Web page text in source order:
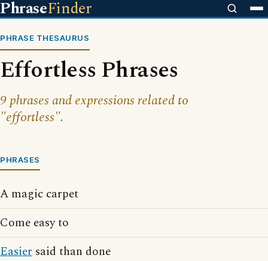
PhraseFinder
PHRASE THESAURUS
Effortless Phrases
9 phrases and expressions related to
"effortless".
PHRASES
A magic carpet
Come easy to
Easier said than done